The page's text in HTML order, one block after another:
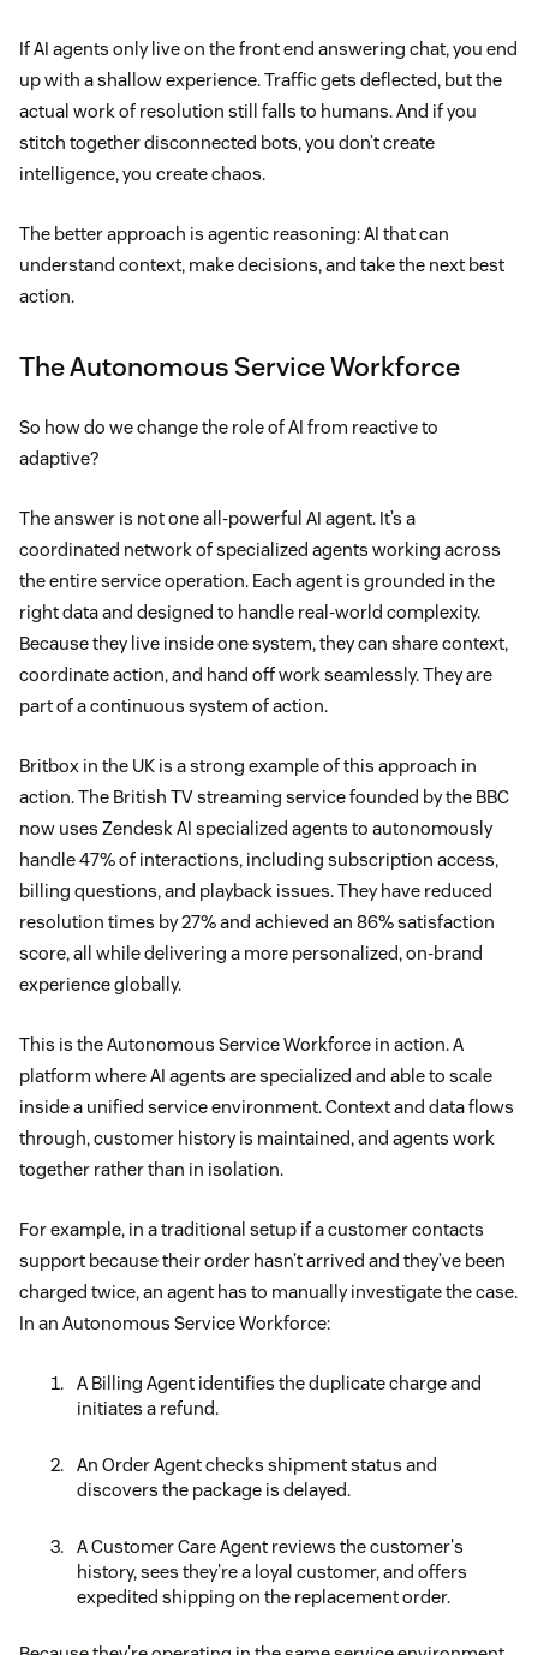
If AI agents only live on the front end answering chat, you end
up with a shallow experience. Traffic gets deflected, but the
actual work of resolution still falls to humans. And if you
stitch together disconnected bots, you don’t create
intelligence, you create chaos.
The better approach is agentic reasoning: AI that can
understand context, make decisions, and take the next best
action.
The Autonomous Service Workforce
So how do we change the role of AI from reactive to
adaptive?
The answer is not one all-powerful AI agent. It’s a
coordinated network of specialized agents working across
the entire service operation. Each agent is grounded in the
right data and designed to handle real-world complexity.
Because they live inside one system, they can share context,
coordinate action, and hand off work seamlessly. They are
part of a continuous system of action.
Britbox in the UK is a strong example of this approach in
action. The British TV streaming service founded by the BBC
now uses Zendesk AI specialized agents to autonomously
handle 47% of interactions, including subscription access,
billing questions, and playback issues. They have reduced
resolution times by 27% and achieved an 86% satisfaction
score, all while delivering a more personalized, on-brand
experience globally.
This is the Autonomous Service Workforce in action. A
platform where AI agents are specialized and able to scale
inside a unified service environment. Context and data flows
through, customer history is maintained, and agents work
together rather than in isolation.
For example, in a traditional setup if a customer contacts
support because their order hasn’t arrived and they’ve been
charged twice, an agent has to manually investigate the case.
In an Autonomous Service Workforce:
A Billing Agent identifies the duplicate charge and
initiates a refund.
An Order Agent checks shipment status and
discovers the package is delayed.
A Customer Care Agent reviews the customer's
history, sees they're a loyal customer, and offers
expedited shipping on the replacement order.